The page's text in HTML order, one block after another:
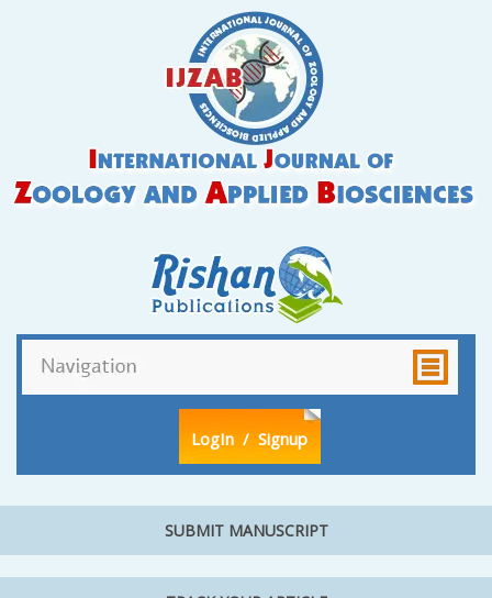
LogIn / Signup
SUBMIT MANUSCRIPT